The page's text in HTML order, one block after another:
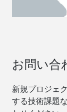
お問い合
新規プロジェ
する技術課題